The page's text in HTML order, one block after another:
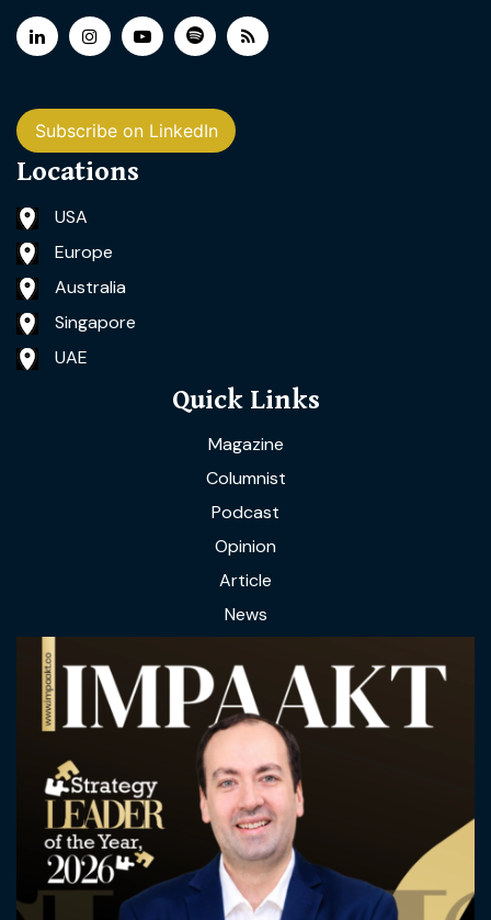
Subscribe on LinkedIn
Locations
USA
Europe
Australia
Singapore
UAE
Quick Links
Magazine
Columnist
Podcast
Opinion
Article
News